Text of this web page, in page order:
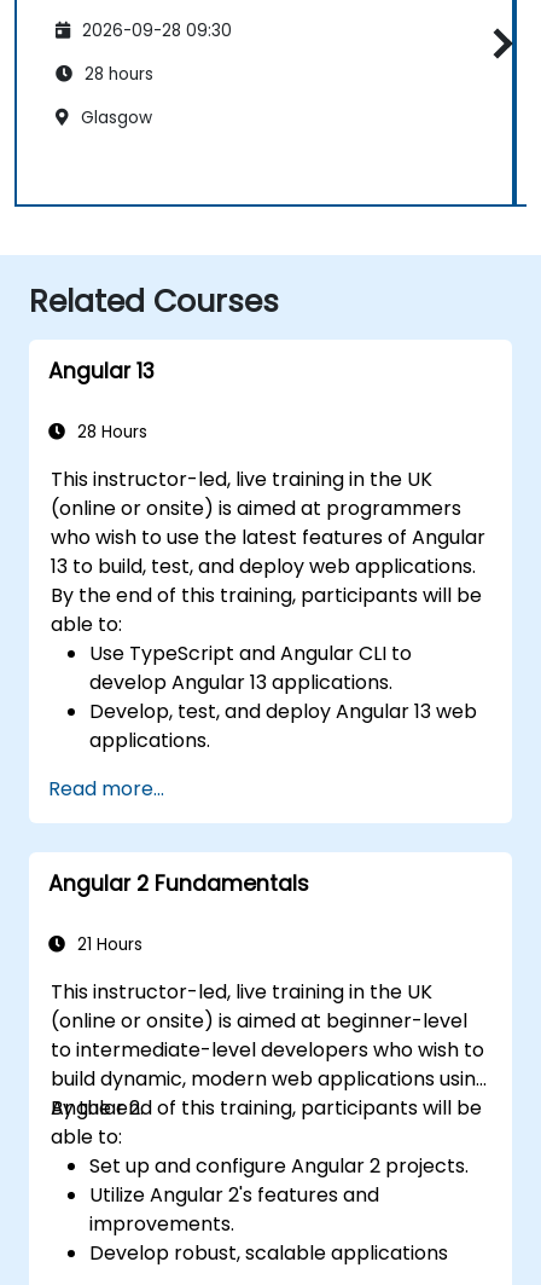
2026-09-28 09:30
28 hours
Glasgow
Related Courses
Angular 13
28 Hours
This instructor-led, live training in the UK
(online or onsite) is aimed at programmers
who wish to use the latest features of Angular
13 to build, test, and deploy web applications.
By the end of this training, participants will be
able to:
Use TypeScript and Angular CLI to
develop Angular 13 applications.
Develop, test, and deploy Angular 13 web
applications.
used for any web application or page.
Read more...
Angular 2 Fundamentals
21 Hours
This instructor-led, live training in the UK
(online or onsite) is aimed at beginner-level
to intermediate-level developers who wish to
build dynamic, modern web applications using
Angular 2.
By the end of this training, participants will be
able to:
Set up and configure Angular 2 projects.
Utilize Angular 2's features and
improvements.
Develop robust, scalable applications